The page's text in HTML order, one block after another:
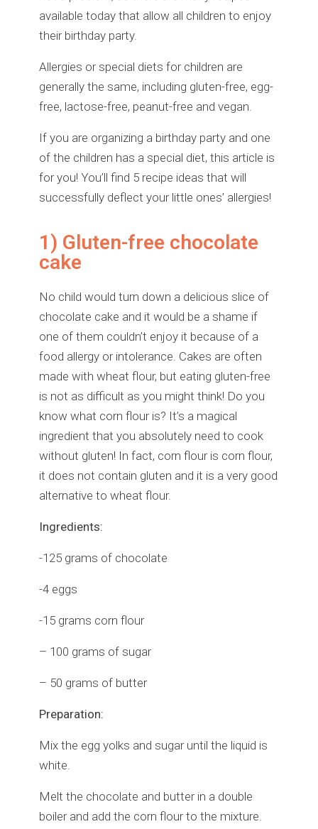
available today that allow all children to enjoy
their birthday party.
Allergies or special diets for children are
generally the same, including gluten-free, egg-
free, lactose-free, peanut-free and vegan.
If you are organizing a birthday party and one
of the children has a special diet, this article is
for you! You’ll find 5 recipe ideas that will
successfully deflect your little ones’ allergies!
1) Gluten-free chocolate
cake
No child would turn down a delicious slice of
chocolate cake and it would be a shame if
one of them couldn’t enjoy it because of a
food allergy or intolerance. Cakes are often
made with wheat flour, but eating gluten-free
is not as difficult as you might think! Do you
know what corn flour is? It’s a magical
ingredient that you absolutely need to cook
without gluten! In fact, corn flour is corn flour,
it does not contain gluten and it is a very good
alternative to wheat flour.
Ingredients:
-125 grams of chocolate
-4 eggs
-15 grams corn flour
– 100 grams of sugar
– 50 grams of butter
Preparation:
Mix the egg yolks and sugar until the liquid is
white.
Melt the chocolate and butter in a double
boiler and add the corn flour to the mixture.